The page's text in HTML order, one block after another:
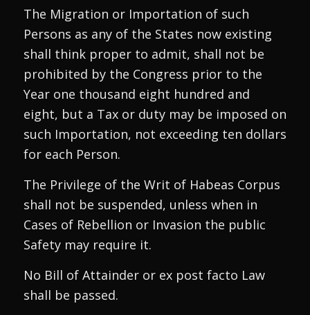
The Migration or Importation of such
Persons as any of the States now existing
shall think proper to admit, shall not be
prohibited by the Congress prior to the
Year one thousand eight hundred and
eight, but a Tax or duty may be imposed on
such Importation, not exceeding ten dollars
for each Person.
The Privilege of the Writ of Habeas Corpus
shall not be suspended, unless when in
Cases of Rebellion or Invasion the public
Safety may require it.
No Bill of Attainder or ex post facto Law
shall be passed.